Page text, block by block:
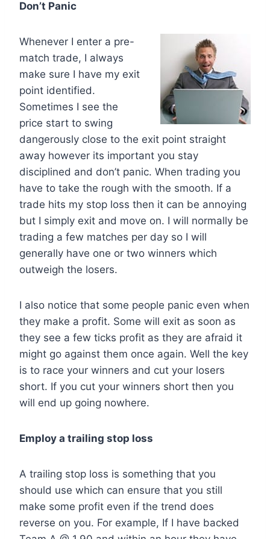
Don’t Panic
Whenever I enter a pre-
match trade, I always
make sure I have my exit
point identified.
Sometimes I see the
price start to swing
dangerously close to the exit point straight
away however its important you stay
disciplined and don’t panic. When trading you
have to take the rough with the smooth. If a
trade hits my stop loss then it can be annoying
but I simply exit and move on. I will normally be
trading a few matches per day so I will
generally have one or two winners which
outweigh the losers.
I also notice that some people panic even when
they make a profit. Some will exit as soon as
they see a few ticks profit as they are afraid it
might go against them once again. Well the key
is to race your winners and cut your losers
short. If you cut your winners short then you
will end up going nowhere.
Employ a trailing stop loss
A trailing stop loss is something that you
should use which can ensure that you still
make some profit even if the trend does
reverse on you. For example, If I have backed